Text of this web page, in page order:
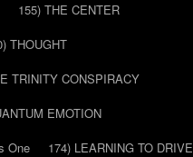
155) THE CENTER
THOUGHT
TRINITY CONSPIRACY
EMOTION
One
174) LEARNING TO DRIVE